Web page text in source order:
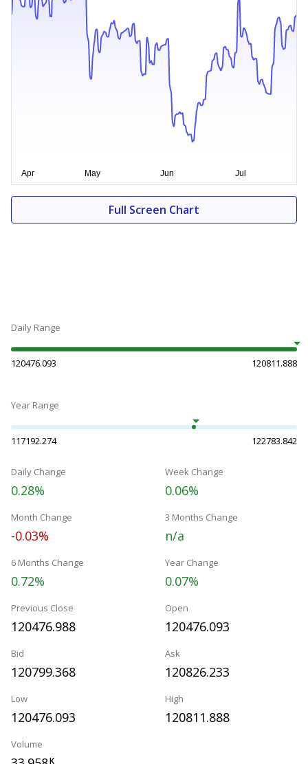
Full Screen Chart
Daily Range
120476.093 120811.888
Year Range
117192.274 122783.842
Daily Change
0.28%
Week Change
0.06%
Month Change
-0.03%
3 Months Change
n/a
6 Months Change
0.72%
Year Change
0.07%
Previous Close
120476.988
Open
120476.093
Bid
120799.368
Ask
120826.233
Low
120476.093
High
120811.888
Volume
K